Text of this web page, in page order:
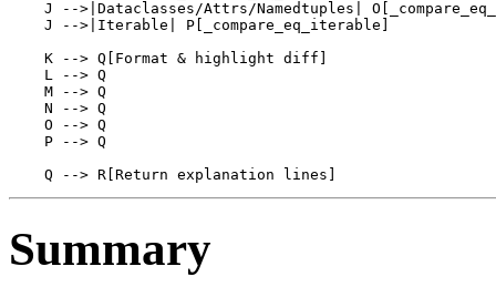
J -->|Dataclasses/Attrs/Namedtuples|
    J -->|Iterable| P[_compare_eq_iterable]
    K --> Q[Format & highlight diff]
    L --> Q
    M --> Q
    N --> Q
    O --> Q
    P --> Q
Summary